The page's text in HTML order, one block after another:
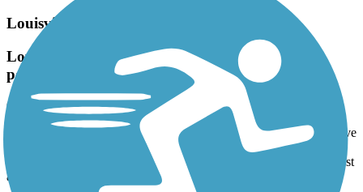
Louisville Loop
Louisville Loop Trail (Parklands of Floyd Fork
portion)
October, 2024 bycurry.kevin27
Beautiful trail, may be the best my wife and I have ridden and we’ve
ridden many in several Midwestern states. Well maintained, plenty
of clean restrooms along the way. Many interesting points of interest
and the scenery was stunning on a cloudless October morning.